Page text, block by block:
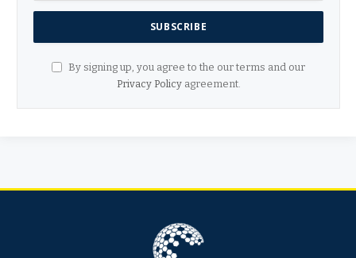
By signing up, you agree to the our terms and our
Privacy Policyagreement.